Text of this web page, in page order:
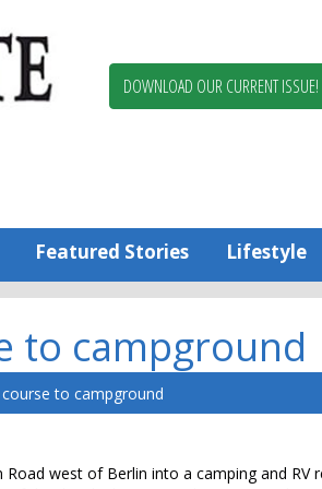
Worcester
DOWNLOAD OUR CURRENT ISSUE!
Featured Stories Lifestyle
to campground
to campground
west of Berlin into a camping and RV